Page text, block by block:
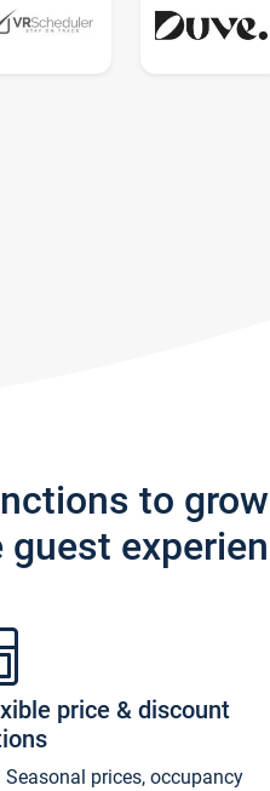
to
price & discount
Seasonal prices, occupancy